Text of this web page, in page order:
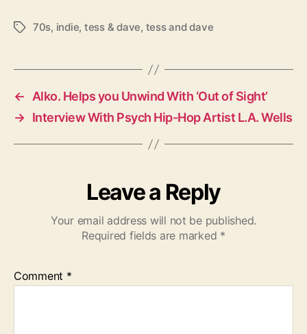
T
s
70s, indie, tess & dave, tess and dave
←
Alko. Helps you Unwind With ‘Out of Sight’
→ Interview With Psych Hip-Hop Artist L.A. Wells
Leave a Reply
Your email address will not be published.
Required fields are marked *
Comment *